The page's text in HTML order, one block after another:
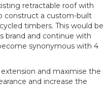
retractable roof with
construct a custom-built
timbers. This would be
brand and continue with
synonymous with 4
and maximise the
and increase the